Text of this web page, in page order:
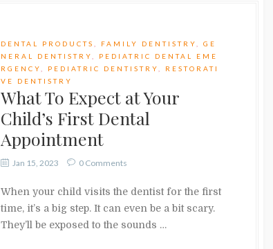
DENTAL PRODUCTS FAMILY DENTISTRY
GE
NERAL DENTISTRY
PEDIATRIC DENTAL EME
RGENCY
PEDIATRIC DENTISTRY
RESTORATI
VE DENTISTRY
What To Expect at Your
Child’s First Dental
Appointment
Jan 15, 2023 0 Comments
When your child visits the dentist for the first
time, it’s a big step. It can even be a bit scary.
They’ll be exposed to the sounds …